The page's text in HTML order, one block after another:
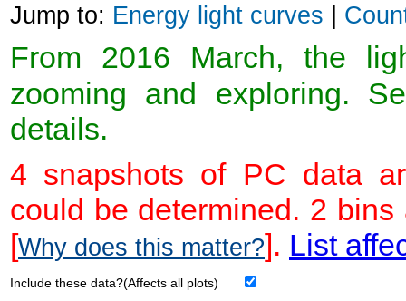
Jump to: Energy light curves |
From 2016 March, the
zooming and exploring.
details.
4 snapshots of PC data
could be determined. 2
[Why does this matter?]. List
Include these data?(Affects all plots)